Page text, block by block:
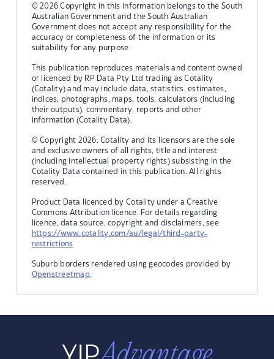
© 2026 Copyright in this information belongs to the South
Australian Government and the South Australian
Government does not accept any responsibility for the
accuracy or completeness of the information or its
suitability for any purpose.
This publication reproduces materials and content owned
or licenced by RP Data Pty Ltd trading as Cotality
(Cotality) and may include data, statistics, estimates,
indices, photographs, maps, tools, calculators (including
their outputs), commentary, reports and other
information (Cotality Data).
© Copyright 2026. Cotality and its licensors are the sole
and exclusive owners of all rights, title and interest
(including intellectual property rights) subsisting in the
Cotality Data contained in this publication. All rights
reserved.
Product Data licenced by Cotality under a Creative
Commons Attribution licence. For details regarding
licence, data source, copyright and disclaimers, see
https://www.cotality.com/au/legal/third-party-
restrictions
Suburb borders rendered using geocodes provided by
Openstreetmap.